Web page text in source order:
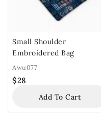
Small Shoulder
Embroidered Bag
Awu077
$28
Add To Cart